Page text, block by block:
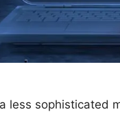
less sophisticated